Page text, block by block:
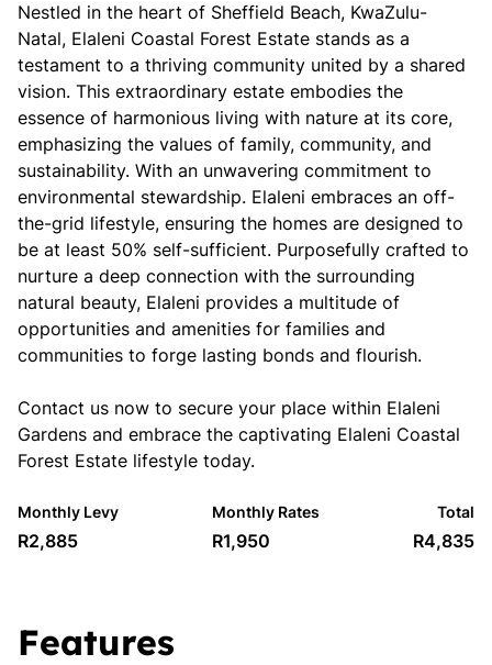
Nestled in the heart of Sheffield Beach, KwaZulu-
Natal, Elaleni Coastal Forest Estate stands as a
testament to a thriving community united by a shared
vision. This extraordinary estate embodies the
essence of harmonious living with nature at its core,
emphasizing the values of family, community, and
sustainability. With an unwavering commitment to
environmental stewardship. Elaleni embraces an off-
the-grid lifestyle, ensuring the homes are designed to
be at least 50% self-sufficient. Purposefully crafted to
nurture a deep connection with the surrounding
natural beauty, Elaleni provides a multitude of
opportunities and amenities for families and
communities to forge lasting bonds and flourish.
Contact us now to secure your place within Elaleni
Gardens and embrace the captivating Elaleni Coastal
Forest Estate lifestyle today.
Monthly Levy
R2,885
Monthly Rates
R1,950
Total
R4,835
Features